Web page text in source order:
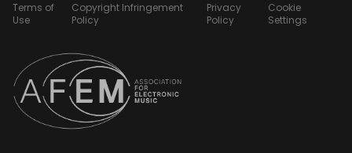
Terms of
Use
Copyright Infringement
Policy
Privacy
Policy
Cookie
Settings